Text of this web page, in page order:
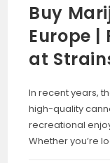
Buy
Europe
at
In recent years,
high-quality
recreational
Whether you’re